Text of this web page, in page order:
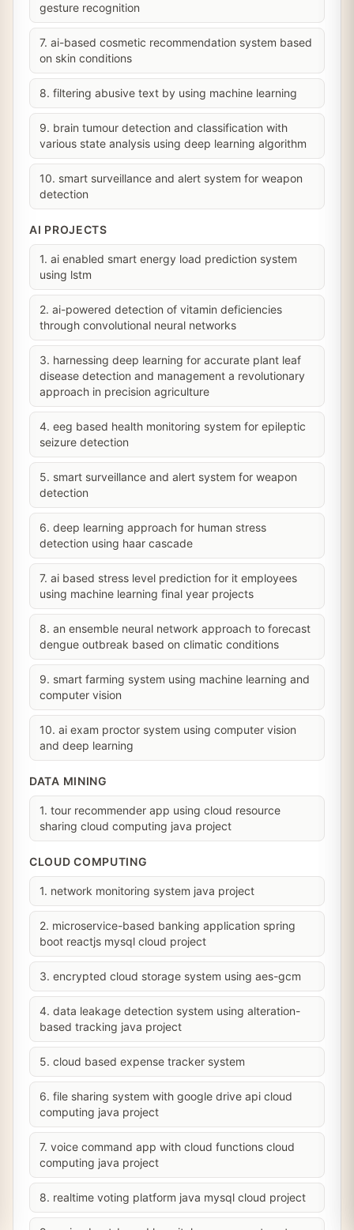
gesture recognition
7. ai-based cosmetic recommendation system based
on skin conditions
8. filtering abusive text by using machine learning
9. brain tumour detection and classification with
various state analysis using deep learning algorithm
10. smart surveillance and alert system for weapon
detection
AI PROJECTS
1. ai enabled smart energy load prediction system
using lstm
2. ai-powered detection of vitamin deficiencies
through convolutional neural networks
3. harnessing deep learning for accurate plant leaf
disease detection and management a revolutionary
approach in precision agriculture
4. eeg based health monitoring system for epileptic
seizure detection
5. smart surveillance and alert system for weapon
detection
6. deep learning approach for human stress
detection using haar cascade
7. ai based stress level prediction for it employees
using machine learning final year projects
8. an ensemble neural network approach to forecast
dengue outbreak based on climatic conditions
9. smart farming system using machine learning and
computer vision
10. ai exam proctor system using computer vision
and deep learning
DATA MINING
1. tour recommender app using cloud resource
sharing cloud computing java project
CLOUD COMPUTING
1. network monitoring system java project
2. microservice-based banking application spring
boot reactjs mysql cloud project
3. encrypted cloud storage system using aes-gcm
4. data leakage detection system using alteration-
based tracking java project
5. cloud based expense tracker system
6. file sharing system with google drive api cloud
computing java project
7. voice command app with cloud functions cloud
computing java project
8. realtime voting platform java mysql cloud project